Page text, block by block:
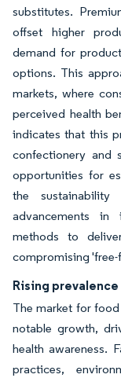
substitutes.
offset higher
demand for
options. This
markets, where
perceived health
indicates that this
confectionery and
opportunities for
the
advancements in
methods to
compromising
Rising
The market for
notable growth,
health awareness.
practices,